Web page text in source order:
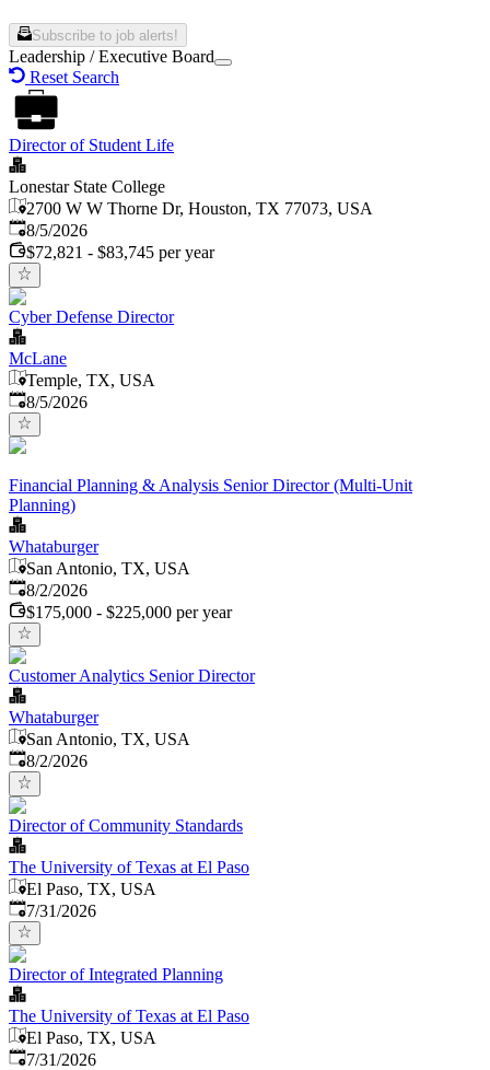
Subscribe to job alerts!
Leadership / Executive Board
Reset Search
Director of Student Life
Lonestar State College
2700 W W Thorne Dr, Houston, TX 77073, USA
Published
8/5/2026
$72,821 - $83,745 per year
Cyber Defense Director
McLane
Temple, TX, USA
Published
8/5/2026
Financial Planning & Analysis Senior Director (Multi-Unit
Planning)
Whataburger
San Antonio, TX, USA
Published
8/2/2026
$175,000 - $225,000 per year
Customer Analytics Senior Director
Whataburger
San Antonio, TX, USA
Published
8/2/2026
Director of Community Standards
The University of Texas at El Paso
El Paso, TX, USA
Published:
7/31/2026
Director of Integrated Planning
The University of Texas at El Paso
El Paso, TX, USA
Published:
7/31/2026